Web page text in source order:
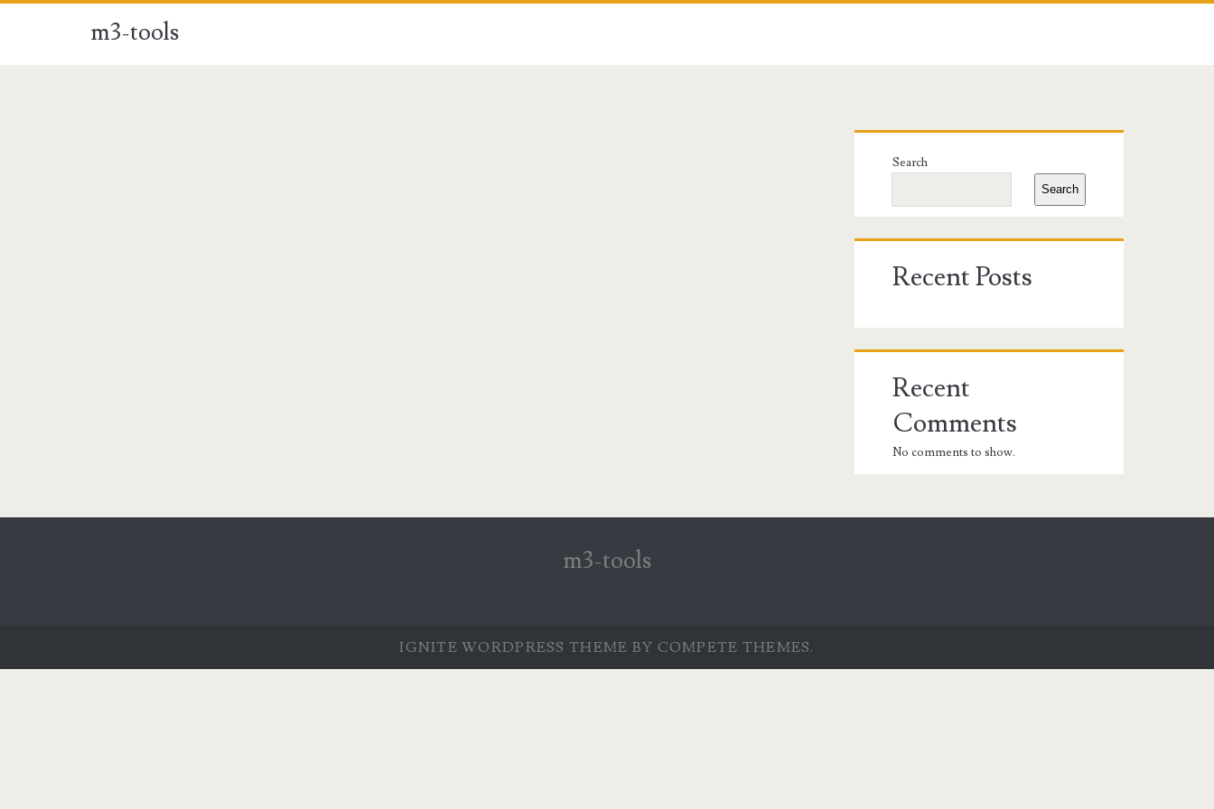
m3-tools
Primary
Sidebar
Search
Search
Recent Posts
Recent
Comments
No comments to show.
m3-tools
IGNITE WORDPRESS THEME BY COMPETE THEMES.